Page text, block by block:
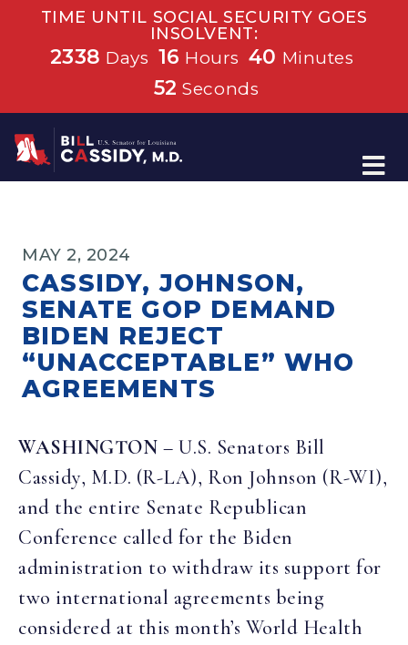
TIME UNTIL SOCIAL SECURITY GOES
INSOLVENT:
2338 Days 16 Hours 40 Minutes
52 Seconds
Home
MAY 2, 2024
CASSIDY, JOHNSON,
SENATE GOP DEMAND
BIDEN REJECT
“UNACCEPTABLE” WHO
AGREEMENTS
WASHINGTON – U.S. Senators Bill
Cassidy, M.D. (R-LA), Ron Johnson (R-WI),
and the entire Senate Republican
Conference called for the Biden
administration to withdraw its support for
two international agreements being
considered at this month’s World Health